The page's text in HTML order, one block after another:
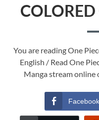
You are reading One
English / Read One
Manga stream online
Facebook